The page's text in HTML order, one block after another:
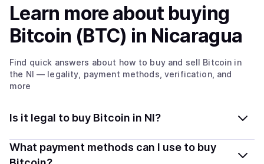
Learn more about buying
Bitcoin (BTC) in Nicaragua
Find quick answers about how to buy and sell Bitcoin in
the NI — legality, payment methods, verification, and
more
Is it legal to buy Bitcoin in NI?
Yes, buying Bitcoin (BTC) in Nicaragua is generally legal.
Coindisco connects you with verified providers that
What payment methods can I use to buy